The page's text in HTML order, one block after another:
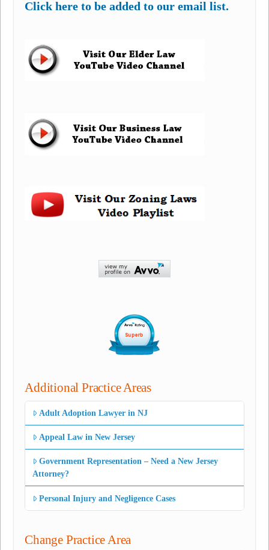
Click here to be added to our email list.
Additional Practice Areas
Adult Adoption Lawyer in NJ
Appeal Law in New Jersey
Government Representation – Need a New Jersey
Attorney?
Personal Injury and Negligence Cases
Change Practice Area